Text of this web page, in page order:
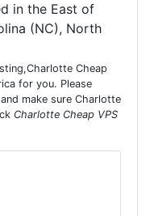
in the East of
(NC), North
Cheap
for you. Please
make sure Charlotte
Charlotte Cheap VPS